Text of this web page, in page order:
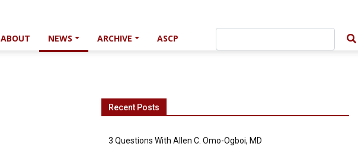
ABOUT NEWS ARCHIVE ASCP
Recent Posts
3 Questions With Allen C. Omo-Ogboi, MD